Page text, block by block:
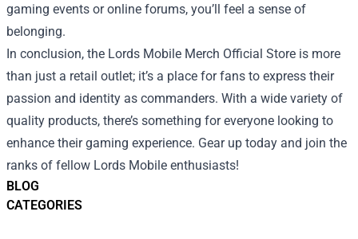
BLOG
CATEGORIES
gaming events or online forums, you’ll feel a sense of
belonging.
In conclusion, the Lords Mobile Merch Official Store is more
than just a retail outlet; it’s a place for fans to express their
passion and identity as commanders. With a wide variety of
quality products, there’s something for everyone looking to
enhance their gaming experience. Gear up today and join the
ranks of fellow Lords Mobile enthusiasts!